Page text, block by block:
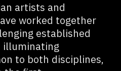
artists and
worked together
established
illuminating
to both disciplines,